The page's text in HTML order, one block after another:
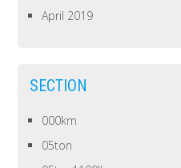
April 2019
SECTION
000km
05ton